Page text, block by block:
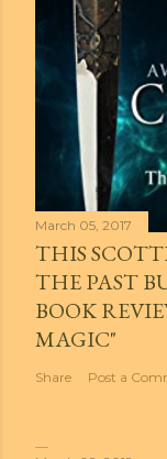
March 05, 2017
THIS
THE PAST
BOOK
MAGIC"
Share Post a